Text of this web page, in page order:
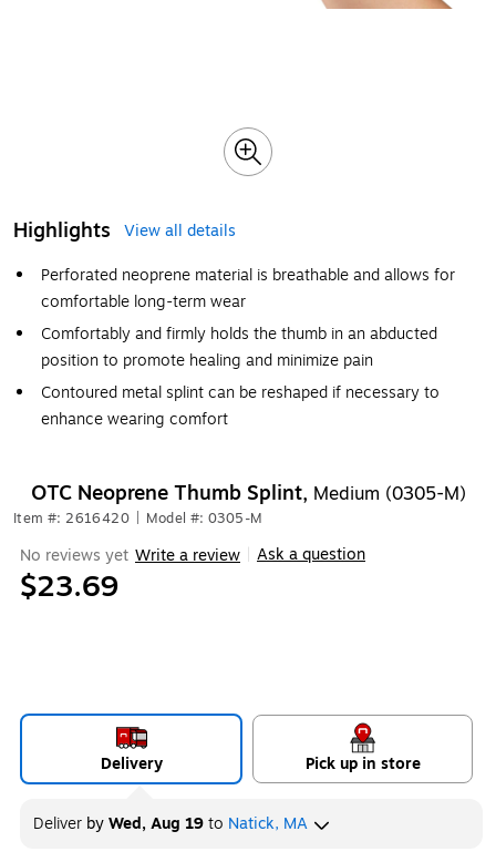
Highlights
View all details
Perforated neoprene material is breathable and allows for
comfortable long-term wear
Comfortably and firmly holds the thumb in an abducted
position to promote healing and minimize pain
Contoured metal splint can be reshaped if necessary to
enhance wearing comfort
OTC Neoprene Thumb Splint, Medium (0305-M)
Item #: 2616420 Model #: 0305-M
No reviews yet Write a review Ask a question
$23.69
Delivery Pick up in store
Deliver byWed, Aug 19to Natick, MA